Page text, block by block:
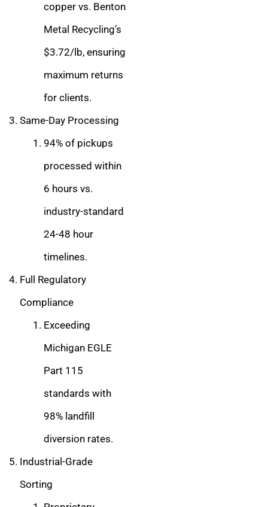
copper vs. Benton
Metal Recycling’s
$3.72/lb, ensuring
maximum returns
for clients.
Same-Day Processing
94% of pickups
processed within
6 hours vs.
industry-standard
24-48 hour
timelines.
Full Regulatory
Compliance
Exceeding
Michigan EGLE
Part 115
standards with
98% landfill
diversion rates.
Industrial-Grade
Sorting